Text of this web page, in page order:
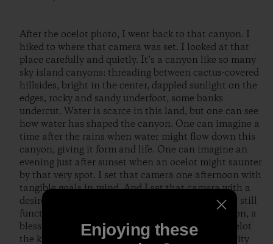
After the ocelot photo, I went back to that canyon. I
hiked to where that camera was set. I looked at that
place carefully and quietly. It’s a canyon like so many
sky island canyons: threading between cactus-covered
hillsides, bright in the center, dappled sunlight on the
edges, rocky and sandy underfoot, some banks
undercut. Water is scarce in this land, but one can see
how water has shaped the canyon. One can imagine a
time after the rains when water might flow down this
canyon, giving it form and life. One can imagine an
evening just after sunset when an ocelot might saunter
by that very spot. I set that camera one afternoon with
tangible goals in mind. And I set that camera with a
desire for connection, with faith that the world is still
functioning and wonderful. I received confirmation, a
blessing: an image of an ocelot; and with that ocelot
the knowledge that mystery and ecological integrity
Enjoying these